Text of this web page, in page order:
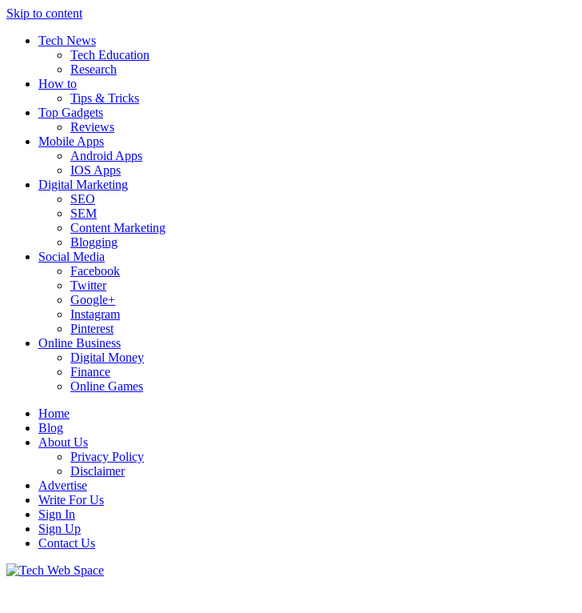
Skip to content
Tech News
Tech Education
Research
How to
Tips & Tricks
Top Gadgets
Reviews
Mobile Apps
Android Apps
IOS Apps
Digital Marketing
SEO
SEM
Content Marketing
Blogging
Social Media
Facebook
Twitter
Google+
Instagram
Pinterest
Online Business
Digital Money
Finance
Online Games
Home
Blog
About Us
Privacy Policy
Disclaimer
Advertise
Write For Us
Sign In
Sign Up
Contact Us